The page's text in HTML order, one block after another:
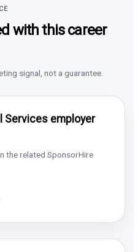
with this career
signal, not a guarantee.
Services employer
the related SponsorHire